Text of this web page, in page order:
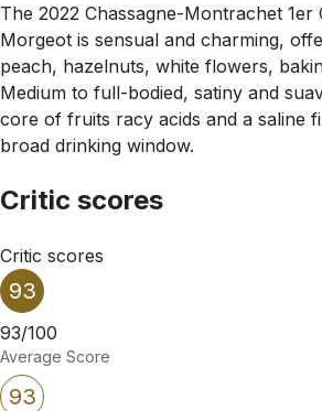
The 2022 Chassagne-Montrachet 1er
Morgeot is sensual and charming,
peach, hazelnuts, white flowers,
Medium to full-bodied, satiny and
core of fruits racy acids and a saline
broad drinking window.
Critic scores
Critic scores
93
93/100
Average Score
93